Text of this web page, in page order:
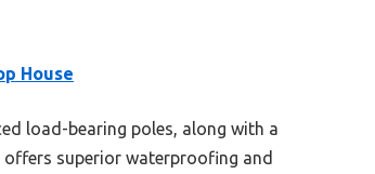
House
load-bearing poles, along with a
offers superior waterproofing and